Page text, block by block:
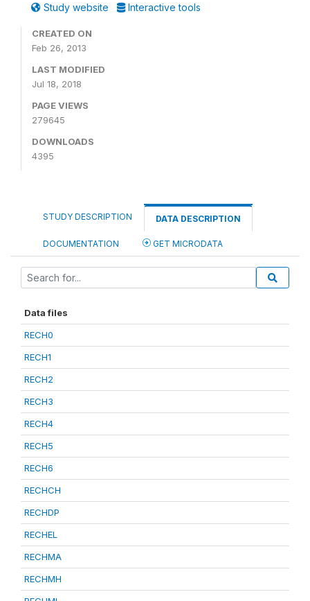
Study website Interactive tools
CREATED ON
Feb 26, 2013
LAST MODIFIED
Jul 18, 2018
PAGE VIEWS
279645
DOWNLOADS
4395
STUDY DESCRIPTION DATA DESCRIPTION
DOCUMENTATION GET MICRODATA
Data files
RECH0
RECH1
RECH2
RECH3
RECH4
RECH5
RECH6
RECHCH
RECHDP
RECHEL
RECHMA
RECHMH